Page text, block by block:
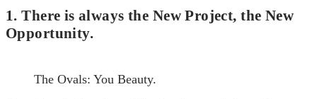
1. There is always the New Project, the New
Opportunity.
The Ovals: You Beauty.